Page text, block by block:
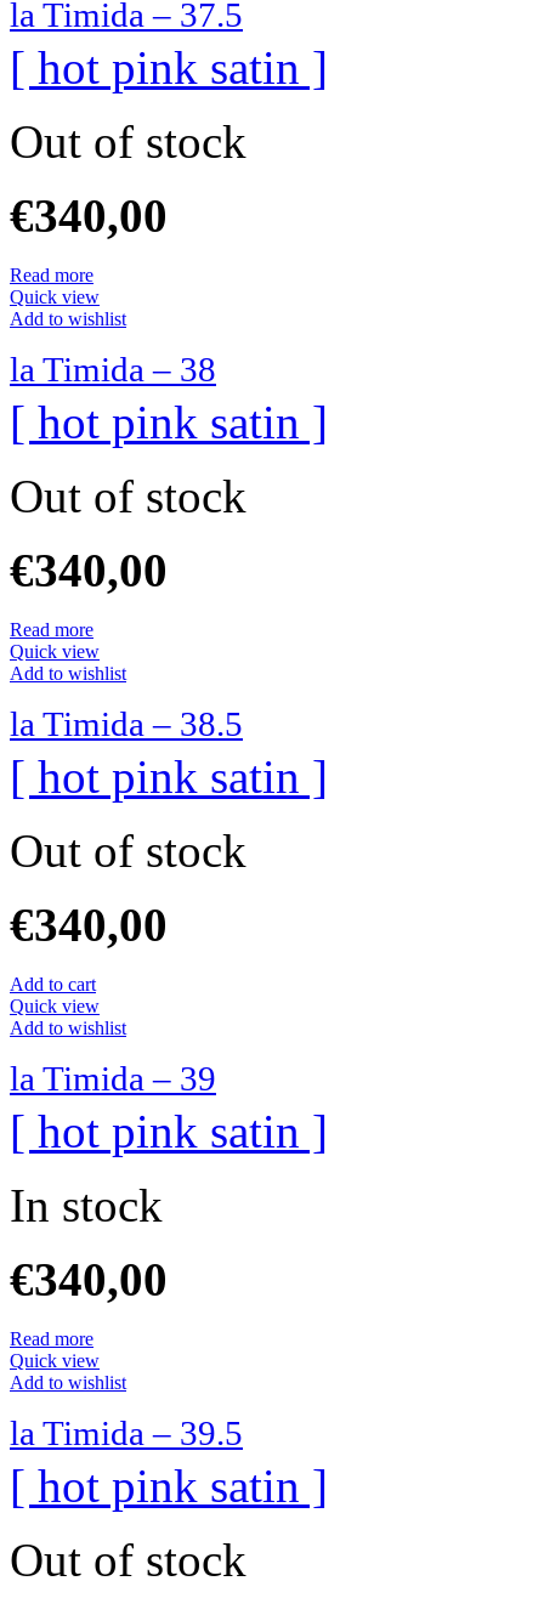
la Timida – 37.5
[ hot pink satin ]
Out of stock
€340,00
Read more
Quick view
Add to wishlist
la Timida – 38
[ hot pink satin ]
Out of stock
€340,00
Read more
Quick view
Add to wishlist
la Timida – 38.5
[ hot pink satin ]
Out of stock
€340,00
Add to cart
Quick view
Add to wishlist
la Timida – 39
[ hot pink satin ]
In stock
€340,00
Read more
Quick view
Add to wishlist
la Timida – 39.5
[ hot pink satin ]
Out of stock